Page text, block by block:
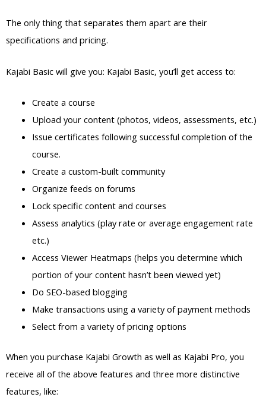
The only thing that separates them apart are their
specifications and pricing.
Kajabi Basic will give you: Kajabi Basic, you’ll get access to:
Create a course
Upload your content (photos, videos, assessments, etc.)
Issue certificates following successful completion of the
course.
Create a custom-built community
Organize feeds on forums
Lock specific content and courses
Assess analytics (play rate or average engagement rate
etc.)
Access Viewer Heatmaps (helps you determine which
portion of your content hasn’t been viewed yet)
Do SEO-based blogging
Make transactions using a variety of payment methods
Select from a variety of pricing options
When you purchase Kajabi Growth as well as Kajabi Pro, you
receive all of the above features and three more distinctive
features, like: